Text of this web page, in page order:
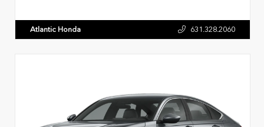
Atlantic Honda 631.328.2060